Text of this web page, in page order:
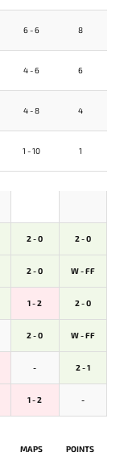
6 - 6 8
4 - 6 6
4 - 8 4
1 - 10 1
2 - 0 2 - 0
2 - 0 W - FF
1 - 2 2 - 0
2 - 0 W - FF
- 2 - 1
1 - 2 -
MAPS POINTS